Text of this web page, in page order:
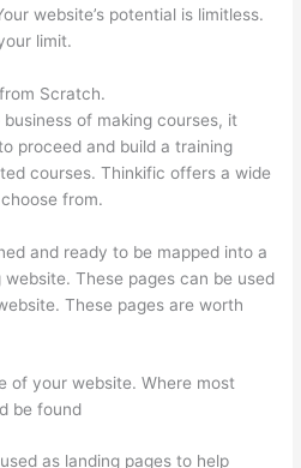
website’s potential is limitless.
limit.
Scratch.
of making courses, it
proceed and build a training
courses. Thinkific offers a wide
from.
and ready to be mapped into a
These pages can be used
These pages are worth
of your website. Where most
be found
as landing pages to help